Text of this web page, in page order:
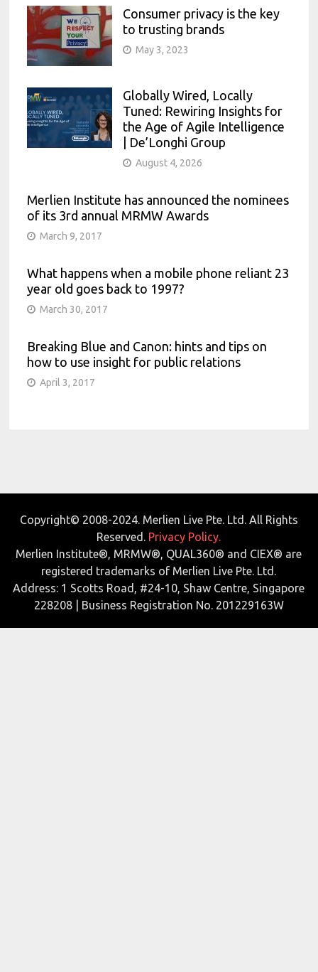
Consumer privacy is the key
to trusting brands
May 3, 2023
Globally Wired, Locally
Tuned: Rewiring Insights for
the Age of Agile Intelligence
| De’Longhi Group
August 4, 2026
Merlien Institute has announced the nominees
of its 3rd annual MRMW Awards
March 9, 2017
What happens when a mobile phone reliant 23
year old goes back to 1997?
March 30, 2017
Breaking Blue and Canon: hints and tips on
how to use insight for public relations
April 3, 2017
Copyright© 2008-2024. Merlien Live Pte. Ltd. All Rights
Reserved. Privacy Policy.
Merlien Institute®, MRMW®, QUAL360® and CIEX® are
registered trademarks of Merlien Live Pte. Ltd.
Address: 1 Scotts Road, #24-10, Shaw Centre, Singapore
228208 | Business Registration No. 201229163W